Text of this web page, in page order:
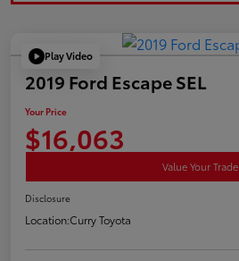
Play Video
2019 Ford Escape SEL
Your Price
$16,063
Value Your Trade
Disclosure
Location:Curry Toyota